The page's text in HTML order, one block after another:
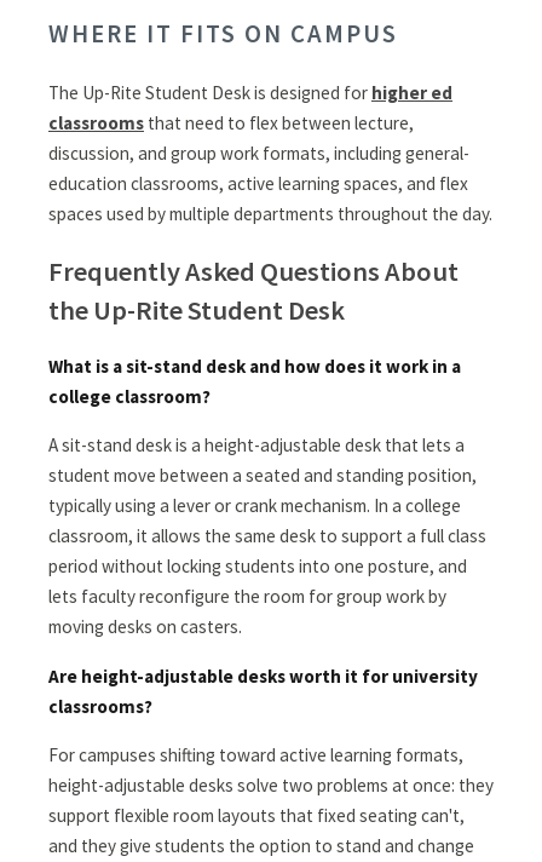
WHERE IT FITS ON CAMPUS
The Up-Rite Student Desk is designed for higher ed
classrooms that need to flex between lecture,
discussion, and group work formats, including general-
education classrooms, active learning spaces, and flex
spaces used by multiple departments throughout the day.
Frequently Asked Questions About
the Up-Rite Student Desk
What is a sit-stand desk and how does it work in a
college classroom?
A sit-stand desk is a height-adjustable desk that lets a
student move between a seated and standing position,
typically using a lever or crank mechanism. In a college
classroom, it allows the same desk to support a full class
period without locking students into one posture, and
lets faculty reconfigure the room for group work by
moving desks on casters.
Are height-adjustable desks worth it for university
classrooms?
For campuses shifting toward active learning formats,
height-adjustable desks solve two problems at once: they
support flexible room layouts that fixed seating can't,
and they give students the option to stand and change